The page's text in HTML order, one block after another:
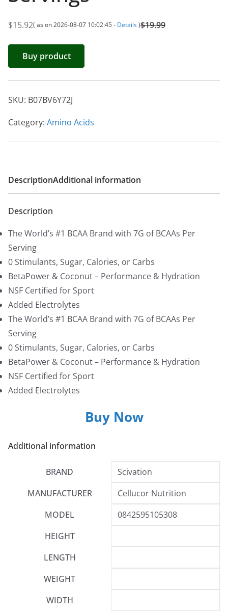
$19.99
O
r
n
a
p
w
a
s
:
$
1
9
.
9
9
.
$15.92
C
u
n
t
r
s
:
$
1
5
.
9
2
.
( as on 2026-08-07 10:02:45 - Details)
Buy product
SKU: B07BV6Y72J
Category: Amino Acids
DescriptionAdditional information
Description
The World’s #1 BCAA Brand with 7G of BCAAs Per
Serving
0 Stimulants, Sugar, Calories, or Carbs
BetaPower & Coconut – Performance & Hydration
NSF Certified for Sport
Added Electrolytes
The World’s #1 BCAA Brand with 7G of BCAAs Per
Serving
0 Stimulants, Sugar, Calories, or Carbs
BetaPower & Coconut – Performance & Hydration
NSF Certified for Sport
Added Electrolytes
Buy Now
Additional information
BRAND
Scivation
MANUFACTURER
Cellucor Nutrition
MODEL
0842595105308
HEIGHT
LENGTH
WEIGHT
WIDTH